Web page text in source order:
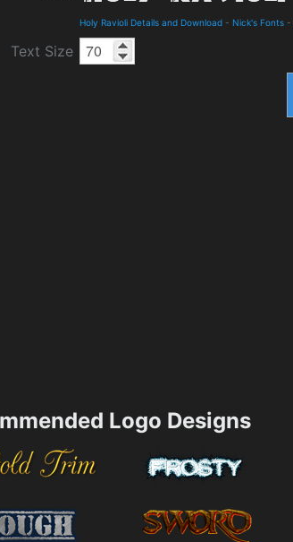
Holy Ravioli Details and Download - Nick's Fonts -
Text Size
Logo Designs